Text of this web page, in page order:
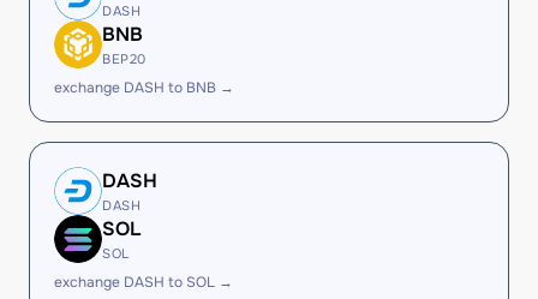
DASH
BNB
BEP20
exchange DASH to BNB →
DASH
DASH
SOL
SOL
exchange DASH to SOL →